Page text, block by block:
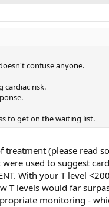
confuse anyone.
cardiac risk.
to get on the waiting list.
(please read
used to suggest
With your T level
T levels would far
monitoring -